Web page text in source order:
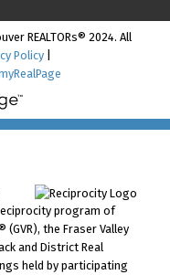
REALTORs® 2024. All
Policy|
program of
(GVR), the Fraser Valley
and District Real
held by participating